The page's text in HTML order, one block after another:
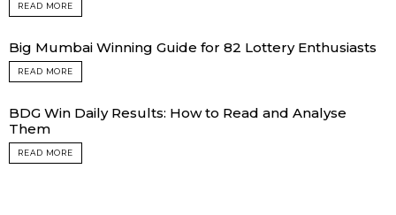
READ MORE
Big Mumbai Winning Guide for 82 Lottery Enthusiasts
READ MORE
BDG Win Daily Results: How to Read and Analyse
Them
READ MORE